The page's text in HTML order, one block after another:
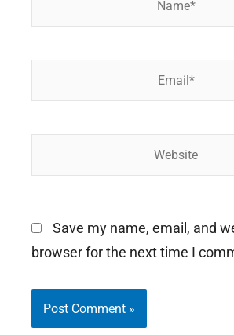
Save my name, email, and
browser for the next time I